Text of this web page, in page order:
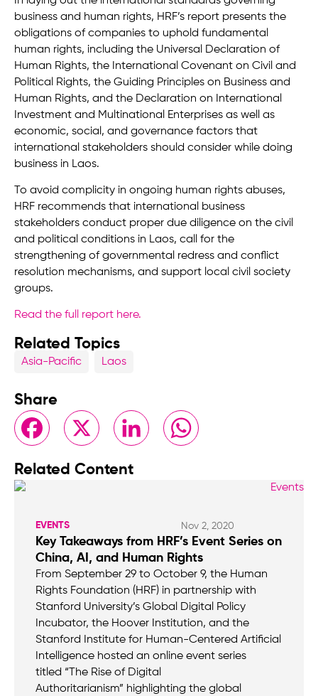
business and human rights, HRF’s report presents the
obligations of companies to uphold fundamental
human rights, including the Universal Declaration of
Human Rights, the International Covenant on Civil and
Political Rights, the Guiding Principles on Business and
Human Rights, and the Declaration on International
Investment and Multinational Enterprises as well as
economic, social, and governance factors that
international stakeholders should consider while doing
business in Laos.
To avoid complicity in ongoing human rights abuses,
HRF recommends that international business
stakeholders conduct proper due diligence on the civil
and political conditions in Laos, call for the
strengthening of governmental redress and conflict
resolution mechanisms, and support local civil society
groups.
Read the full report here.
Related Topics
Asia-Pacific Laos
Share
FacebookX LinkedIn WhatsApp
Related Content
EVENTS Nov 2, 2020
Key Takeaways from HRF’s Event Series on
China, AI, and Human Rights
From September 29 to October 9, the Human
Rights Foundation (HRF) in partnership with
Stanford University’s Global Digital Policy
Incubator, the Hoover Institution, and the
Stanford Institute for Human-Centered Artificial
Intelligence hosted an online event series
titled “The Rise of Digital
Authoritarianism” highlighting the global